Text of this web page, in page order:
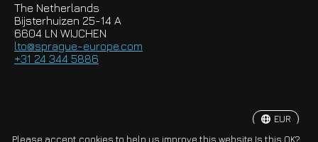
The Netherlands
Bijsterhuizen 25-14 A
6604 LN WIJCHEN
lto@sprague-europe.com
+31 24 344 5886
© Copyright 2026 Sprague-Europe B.V.
EUR
Please accept cookies to help us improve this website Is this OK?